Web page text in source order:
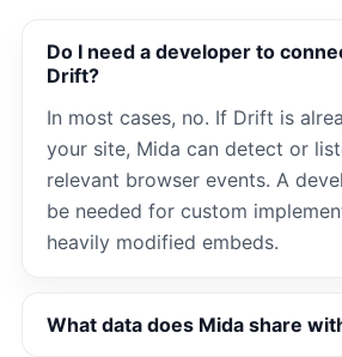
Do I need a developer to
Drift?
In most cases, no. If Drift is
your site, Mida can detect or
relevant browser events. A
be needed for custom
heavily modified embeds.
What data does Mida share